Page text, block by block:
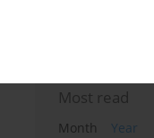
Most read
Month
Year